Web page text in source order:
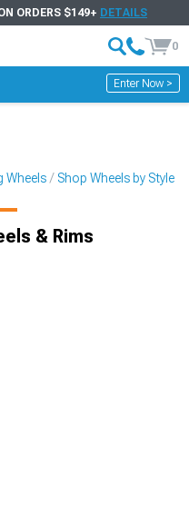
ORDERS $149+ DETAILS
0
Enter Now >
Wheels Shop Wheels by Style
& Rims